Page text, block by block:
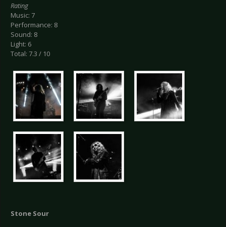
Rating
Music: 7
Performance: 8
Sound: 8
Light: 6
Total: 7.3 / 10
Stone Sour